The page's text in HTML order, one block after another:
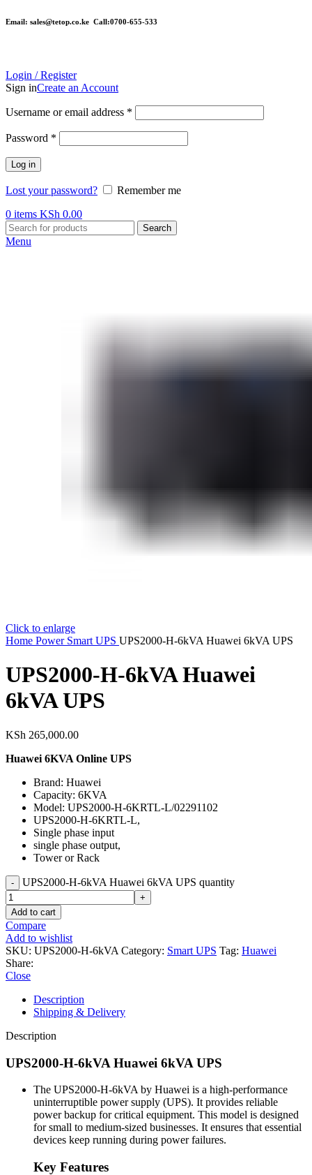
Email: sales@tetop.co.ke Call:0700-655-533
Login / Register
Sign inCreate an Account
Username or email address *
Password *
Log in
Lost your password?
Remember me
0 items KSh 0.00
Search
Menu
Click to enlarge
Home Power Smart UPS UPS2000-H-6kVA Huawei 6kVA UPS
UPS2000-H-6kVA Huawei
6kVA UPS
KSh 265,000.00
Huawei 6KVA Online UPS
Brand: Huawei
Capacity: 6KVA
Model: UPS2000-H-6KRTL-L/02291102
UPS2000-H-6KRTL-L,
Single phase input
single phase output,
Tower or Rack
UPS2000-H-6kVA Huawei 6kVA UPS quantity
Add to cart
Compare
Add to wishlist
SKU: UPS2000-H-6kVA Category: Smart UPS Tag: Huawei
Share:
Close
Description
Shipping & Delivery
Description
UPS2000-H-6kVA Huawei 6kVA UPS
The UPS2000-H-6kVA by Huawei is a high-performance
uninterruptible power supply (UPS). It provides reliable
power backup for critical equipment. This model is designed
for small to medium-sized businesses. It ensures that essential
devices keep running during power failures.
Key Features